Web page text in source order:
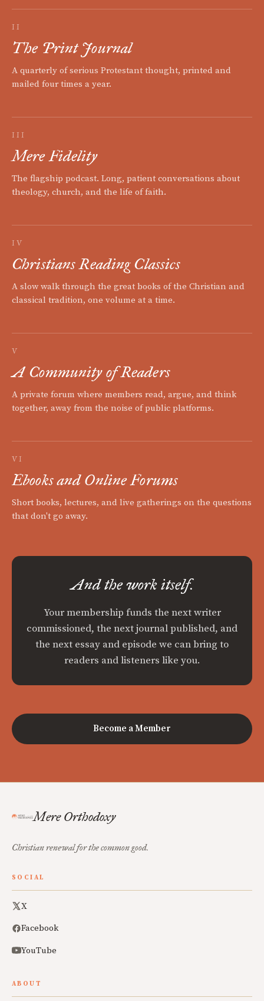
II
The Print Journal
A quarterly of serious Protestant thought, printed and
mailed four times a year.
III
Mere Fidelity
The flagship podcast. Long, patient conversations about
theology, church, and the life of faith.
IV
Christians Reading Classics
A slow walk through the great books of the Christian and
classical tradition, one volume at a time.
V
A Community of Readers
A private forum where members read, argue, and think
together, away from the noise of public platforms.
VI
Ebooks and Online Forums
Short books, lectures, and live gatherings on the questions
that don't go away.
And the work itself.
Your membership funds the next writer
commissioned, the next journal published, and
the next essay and episode we can bring to
readers and listeners like you.
Become a Member
Mere Orthodoxy
Christian renewal for the common good.
SOCIAL
X
Facebook
YouTube
ABOUT